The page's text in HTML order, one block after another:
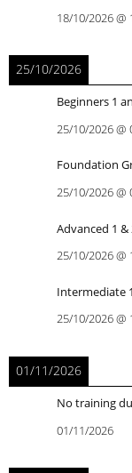
18/10/2026@
25/10/2026
Beginners 1
25/10/2026@
Foundation
25/10/2026@
Advanced 1 &
25/10/2026@
Intermediate
25/10/2026@
01/11/2026
No training
01/11/2026